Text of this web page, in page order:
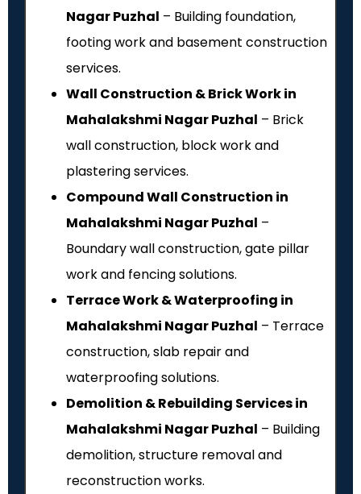
Nagar Puzhal – Building foundation,
footing work and basement construction
services.
Wall Construction & Brick Work in
Mahalakshmi Nagar Puzhal – Brick
wall construction, block work and
plastering services.
Compound Wall Construction in
Mahalakshmi Nagar Puzhal –
Boundary wall construction, gate pillar
work and fencing solutions.
Terrace Work & Waterproofing in
Mahalakshmi Nagar Puzhal – Terrace
construction, slab repair and
waterproofing solutions.
Demolition & Rebuilding Services in
Mahalakshmi Nagar Puzhal – Building
demolition, structure removal and
reconstruction works.